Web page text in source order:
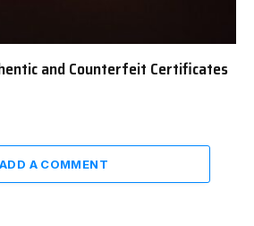
and Counterfeit Certificates
ADD A COMMENT